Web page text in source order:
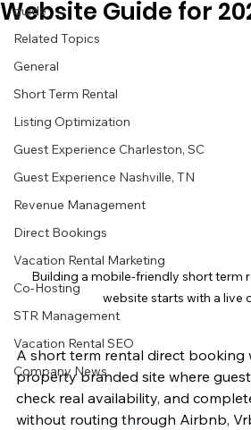
guide
Related Topics
General
Short Term Rental
Listing Optimization
Guest Experience Charleston, SC
Guest Experience Nashville, TN
Revenue Management
Direct Bookings
Vacation Rental Marketing
Co-Hosting
STR Management
Vacation Rental SEO
Company News
Website Guide for
Building a mobile-friendly short term
website starts with a live
A short term rental direct booking
property branded site where
check real availability, and
without routing through Airbnb,